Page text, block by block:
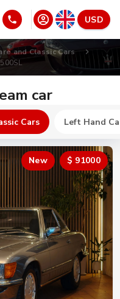
USD
and Classic Cars
car
Cars Left Hand
New $ 91000